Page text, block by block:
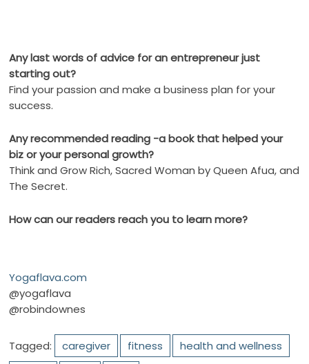
Any last words of advice for an entrepreneur just
starting out?
Find your passion and make a business plan for your
success.
Any recommended reading -a book that helped your
biz or your personal growth?
Think and Grow Rich, Sacred Woman by Queen Afua, and
The Secret.
How can our readers reach you to learn more?
Yogaflava.com
@yogaflava
@robindownes
Tagged: caregiver fitness
health and wellness